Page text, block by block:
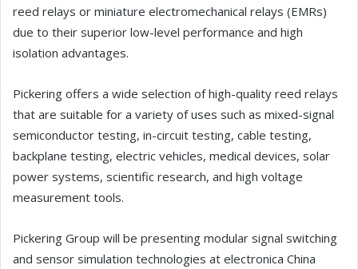
reed relays or miniature electromechanical relays (EMRs)
due to their superior low-level performance and high
isolation advantages.
Pickering offers a wide selection of high-quality reed relays
that are suitable for a variety of uses such as mixed-signal
semiconductor testing, in-circuit testing, cable testing,
backplane testing, electric vehicles, medical devices, solar
power systems, scientific research, and high voltage
measurement tools.
Pickering Group will be presenting modular signal switching
and sensor simulation technologies at electronica China